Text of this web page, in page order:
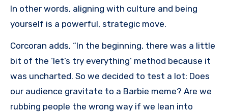
In other words, aligning with culture and being
yourself is a powerful, strategic move.
Corcoran adds, “In the beginning, there was a little
bit of the ‘let’s try everything’ method because it
was uncharted. So we decided to test a lot: Does
our audience gravitate to a Barbie meme? Are we
rubbing people the wrong way if we lean into